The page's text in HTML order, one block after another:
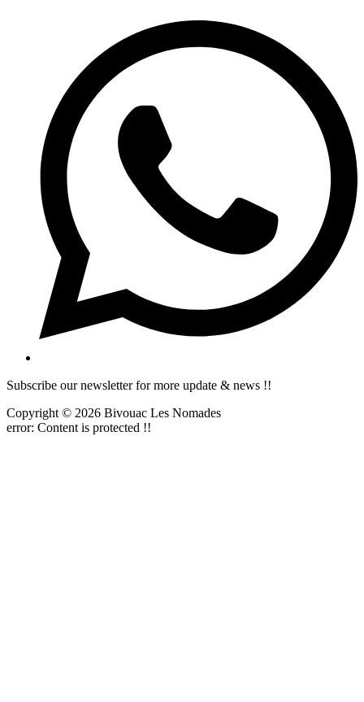
Subscribe our newsletter for more update & news !!
Copyright © 2026 Bivouac Les Nomades
error: Content is protected !!